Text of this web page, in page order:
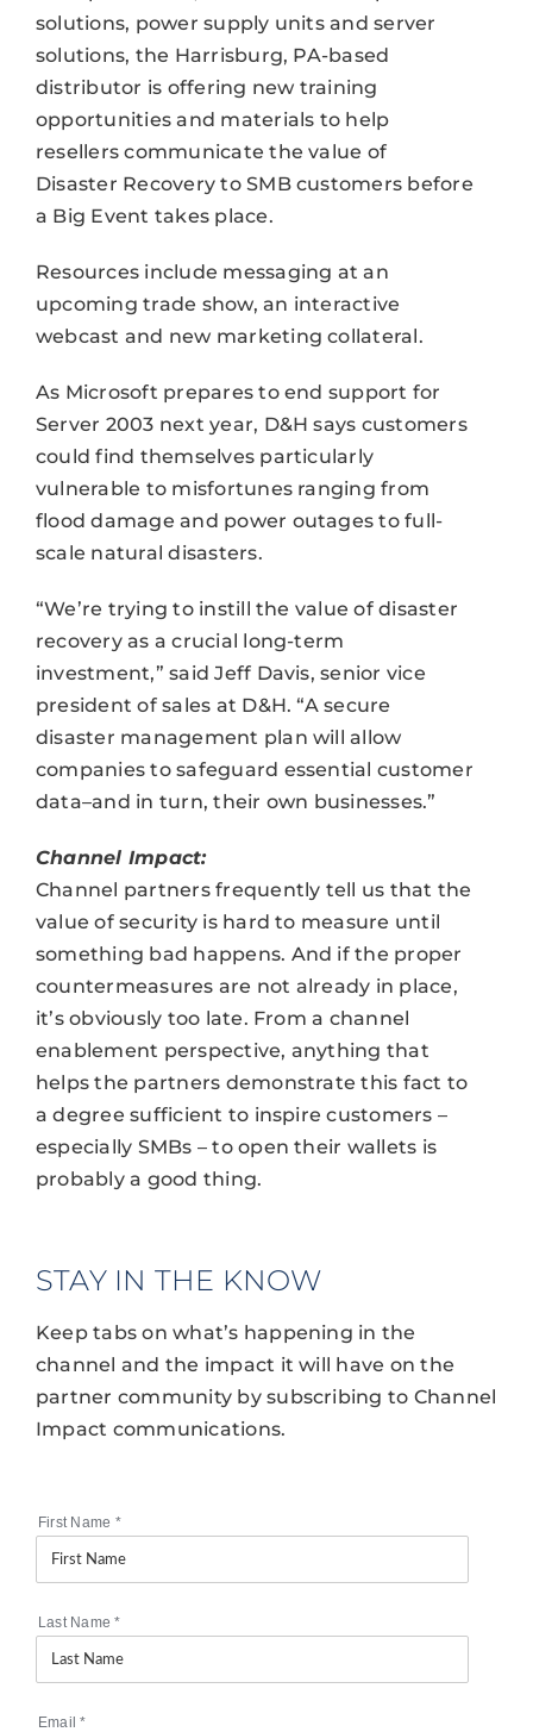
solutions, power supply units and server
solutions, the Harrisburg, PA-based
distributor is offering new training
opportunities and materials to help
resellers communicate the value of
Disaster Recovery to SMB customers before
a Big Event takes place.
Resources include messaging at an
upcoming trade show, an interactive
webcast and new marketing collateral.
As Microsoft prepares to end support for
Server 2003 next year, D&H says customers
could find themselves particularly
vulnerable to misfortunes ranging from
flood damage and power outages to full-
scale natural disasters.
“We’re trying to instill the value of disaster
recovery as a crucial long-term
investment,” said Jeff Davis, senior vice
president of sales at D&H. “A secure
disaster management plan will allow
companies to safeguard essential customer
data–and in turn, their own businesses.”
Channel Impact:
Channel partners frequently tell us that the
value of security is hard to measure until
something bad happens. And if the proper
countermeasures are not already in place,
it’s obviously too late. From a channel
enablement perspective, anything that
helps the partners demonstrate this fact to
a degree sufficient to inspire customers –
especially SMBs – to open their wallets is
probably a good thing.
STAY IN THE KNOW
Keep tabs on what’s happening in the
channel and the impact it will have on the
partner community by subscribing to Channel
Impact communications.
First Name *
Last Name*
Email*